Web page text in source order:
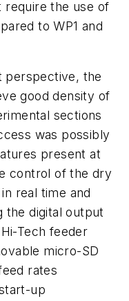
require the use of
to WP1 and
perspective, the
good density of
sections
was possibly
present at
control of the dry
real time and
the digital output
Tech feeder
micro-SD
rates
up